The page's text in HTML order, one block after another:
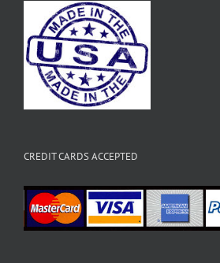
CREDIT CARDS ACCEPTED